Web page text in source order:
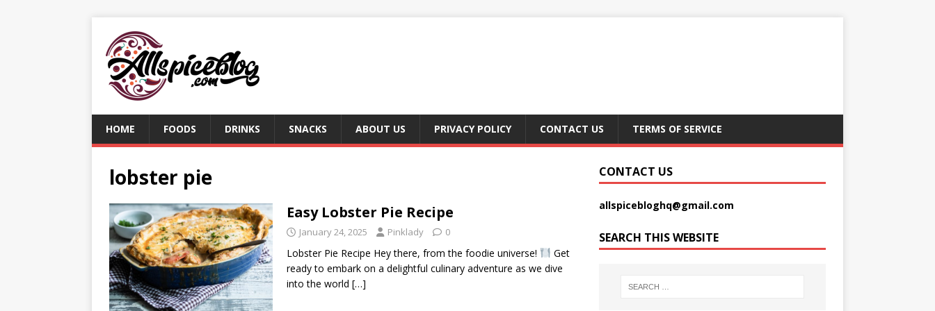
HOME FOODS DRINKS SNACKS ABOUT US PRIVACY POLICY CONTACT US TERMS OF SERVICE
lobster pie
Easy Lobster Pie Recipe
January 24, 2025 Pinklady 0
Lobster Pie Recipe Hey there, from the foodie universe!
Get
ready to embark on a delightful culinary adventure as we dive
into the world […]
CONTACT US
allspicebloghq@gmail.com
SEARCH THIS WEBSITE